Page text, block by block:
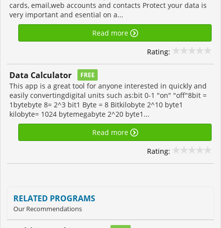
cards, email,web accounts and contacts Protect your data is
very important and esential on a...
Read more
Rating:
Data Calculator FREE
This app is a great tool for anyone interested in quickly and
easily convertingdigital units such as:bit 0-1 "on" "off"8bit =
1bytebyte 8= 2^3 bit1 Byte = 8 Bitkilobyte 2^10 byte1
kilobyte= 1024 bytemegabyte 2^20 byte1...
Read more
Rating:
RELATED PROGRAMS
Our Recommendations